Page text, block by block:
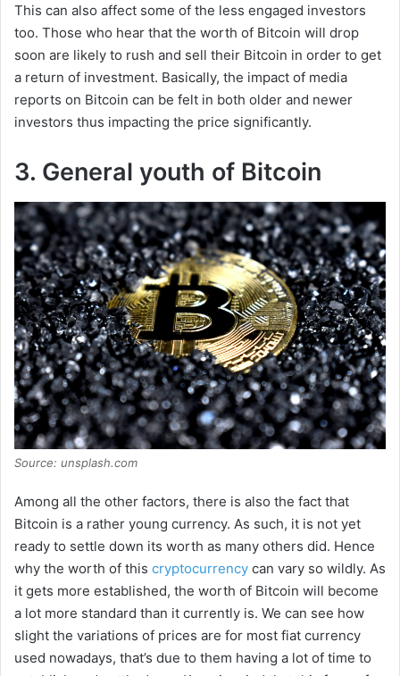
This can also affect some of the less engaged investors
too. Those who hear that the worth of Bitcoin will drop
soon are likely to rush and sell their Bitcoin in order to get
a return of investment. Basically, the impact of media
reports on Bitcoin can be felt in both older and newer
investors thus impacting the price significantly.
3. General youth of Bitcoin
Source: unsplash.com
Among all the other factors, there is also the fact that
Bitcoin is a rather young currency. As such, it is not yet
ready to settle down its worth as many others did. Hence
why the worth of this cryptocurrency can vary so wildly. As
it gets more established, the worth of Bitcoin will become
a lot more standard than it currently is. We can see how
slight the variations of prices are for most fiat currency
used nowadays, that’s due to them having a lot of time to